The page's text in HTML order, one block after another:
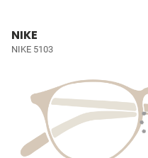
NIKE
NIKE 5103